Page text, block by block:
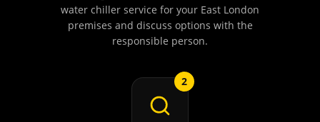
water chiller service for your East London
premises and discuss options with the
responsible person.
2